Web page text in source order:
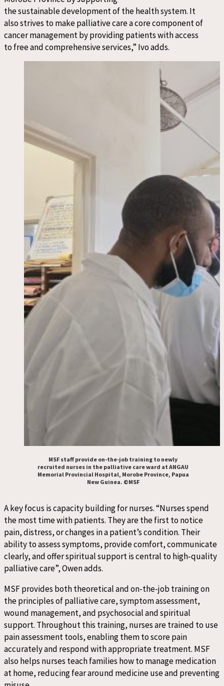
the sustainable development of the health system. It
also strives to make palliative care a core component of
cancer management by providing patients with access
to free and comprehensive services,” Ivo adds.
MSF staff provide on-the-job training to newly
recruited nurses in the palliative care ward at ANGAU
Memorial Provincial Hospital, Morobe Province, Papua
New Guinea. ©MSF
A key focus is capacity building for nurses. “Nurses spend
the most time with patients. They are the first to notice
pain, distress, or changes in a patient’s condition. Their
ability to assess symptoms, provide comfort, communicate
clearly, and offer spiritual support is central to high‑quality
palliative care”, Owen adds.
MSF provides both theoretical and on-the-job training on
the principles of palliative care, symptom assessment,
wound management, and psychosocial and spiritual
support. Throughout this training, nurses are trained to use
pain assessment tools, enabling them to score pain
accurately and respond with appropriate treatment. MSF
also helps nurses teach families how to manage medication
at home, reducing fear around medicine use and preventing